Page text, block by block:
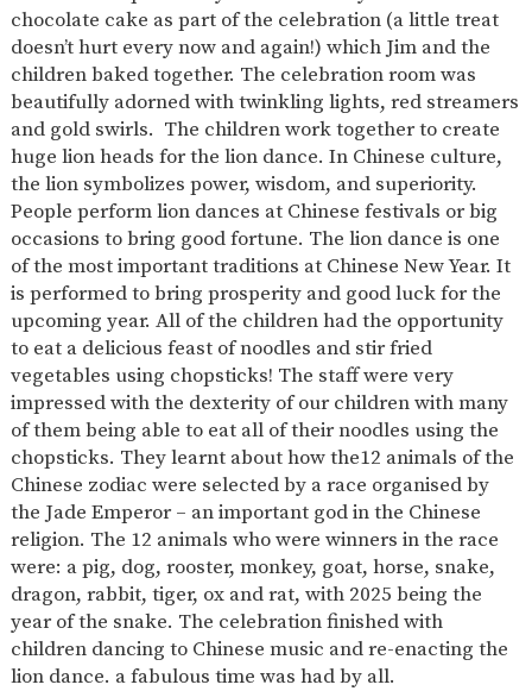
ABOUT
US
OUR
HISTORY
ADMISSIONS
AND FEES
TERM
AND
OPENING
SCHOOL
PROVISION
ORGANISATION STAFF GOVERNORS
OFSTED
SCHOOL
IMPROVEMENT
WORK
FOR US
FINANCIAL
INFORMATION
PARENT
FEEDBACK
CURRICULUM
CONTINUOUS
PROVISION
ASSESSMENT
PARENT INFORMATION
WORKSHOPS
MAGIC
BOOKING
EXTENDED
SERVICES
2-YEAR-
OLD
FUNDING
3-YEAR-
OLD
FUNDING
HEALTHY
PACKED
LUNCH
BEST
START IN
chocolate cake as part of the celebration (a little treat
doesn’t hurt every now and again!) which Jim and the
children baked together. The celebration room was
beautifully adorned with twinkling lights, red streamers
and gold swirls. The children work together to create
huge lion heads for the lion dance. In Chinese culture,
the lion symbolizes power, wisdom, and superiority.
People perform lion dances at Chinese festivals or big
occasions to bring good fortune. The lion dance is one
of the most important traditions at Chinese New Year. It
is performed to bring prosperity and good luck for the
upcoming year. All of the children had the opportunity
to eat a delicious feast of noodles and stir fried
vegetables using chopsticks! The staff were very
impressed with the dexterity of our children with many
of them being able to eat all of their noodles using the
chopsticks. They learnt about how the12 animals of the
Chinese zodiac were selected by a race organised by
the Jade Emperor – an important god in the Chinese
religion. The 12 animals who were winners in the race
were: a pig, dog, rooster, monkey, goat, horse, snake,
dragon, rabbit, tiger, ox and rat, with 2025 being the
year of the snake. The celebration finished with
children dancing to Chinese music and re-enacting the
lion dance. a fabulous time was had by all.